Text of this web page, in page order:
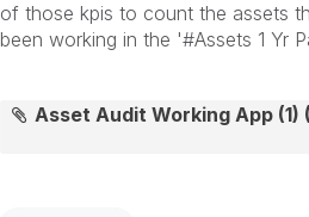
of those kpis to count the assets
been working in the '#Assets 1 Yr
Asset Audit Working App (1)